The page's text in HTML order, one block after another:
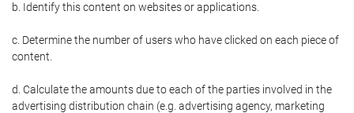
b. Identify this content on websites or applications.
c. Determine the number of users who have clicked on each piece of
content.
d. Calculate the amounts due to each of the parties involved in the
advertising distribution chain (e.g. advertising agency, marketing